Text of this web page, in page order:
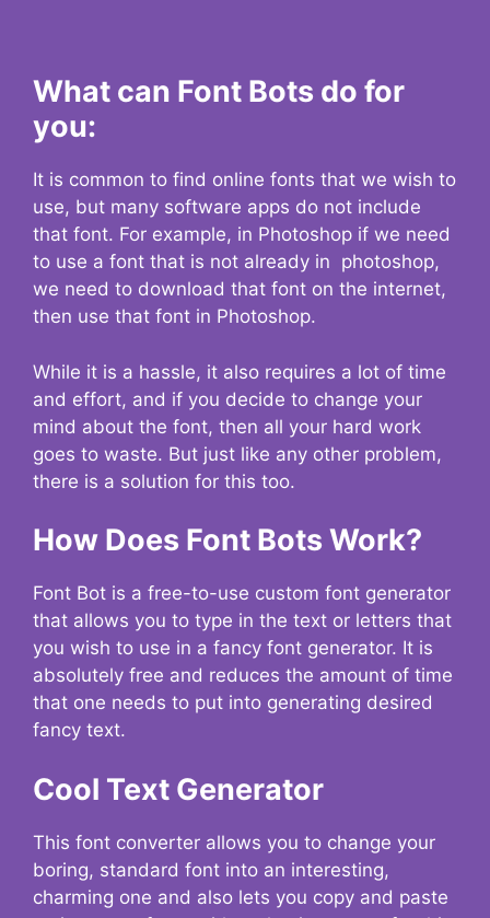
What can Font Bots do for
you:
It is common to find online fonts that we wish to
use, but many software apps do not include
that font. For example, in Photoshop if we need
to use a font that is not already in photoshop,
we need to download that font on the internet,
then use that font in Photoshop.
While it is a hassle, it also requires a lot of time
and effort, and if you decide to change your
mind about the font, then all your hard work
goes to waste. But just like any other problem,
there is a solution for this too.
How Does Font Bots Work?
Font Bot is a free-to-use custom font generator
that allows you to type in the text or letters that
you wish to use in a fancy font generator. It is
absolutely free and reduces the amount of time
that one needs to put into generating desired
fancy text.
Cool Text Generator
This font converter allows you to change your
boring, standard font into an interesting,
charming one and also lets you copy and paste